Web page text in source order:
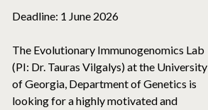
Deadline: 1 June 2026
The Evolutionary Immunogenomics Lab
(PI: Dr. Tauras Vilgalys) at the University
of Georgia, Department of Genetics is
looking for a highly motivated and